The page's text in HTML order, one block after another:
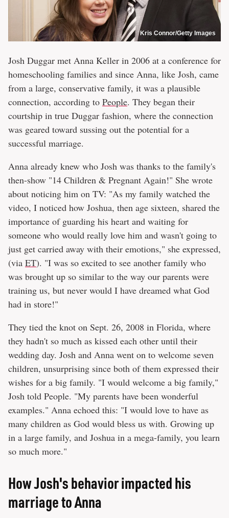
Kris Connor/Getty Images
Josh Duggar met Anna Keller in 2006 at a conference for
homeschooling families and since Anna, like Josh, came
from a large, conservative family, it was a plausible
connection, according to People. They began their
courtship in true Duggar fashion, where the connection
was geared toward sussing out the potential for a
successful marriage.
Anna already knew who Josh was thanks to the family's
then-show "14 Children & Pregnant Again!" She wrote
about noticing him on TV: "As my family watched the
video, I noticed how Joshua, then age sixteen, shared the
importance of guarding his heart and waiting for
someone who would really love him and wasn't going to
just get carried away with their emotions," she expressed,
(via ET). "I was so excited to see another family who
was brought up so similar to the way our parents were
training us, but never would I have dreamed what God
had in store!"
They tied the knot on Sept. 26, 2008 in Florida, where
they hadn't so much as kissed each other until their
wedding day. Josh and Anna went on to welcome seven
children, unsurprising since both of them expressed their
wishes for a big family. "I would welcome a big family,"
Josh told People. "My parents have been wonderful
examples." Anna echoed this: "I would love to have as
many children as God would bless us with. Growing up
in a large family, and Joshua in a mega-family, you learn
so much more."
How Josh's behavior impacted his
marriage to Anna